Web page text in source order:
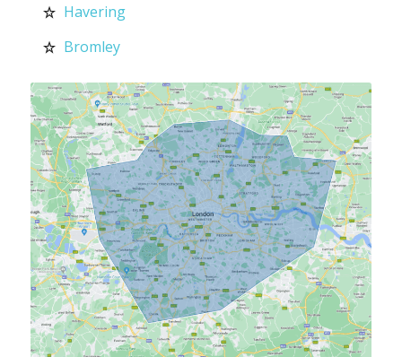
Havering
Bromley